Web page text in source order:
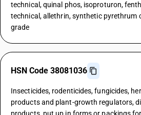
technical, quinal phos, isoproturon,
technical, allethrin, synthetic pyrethrum
grade
HSN Code 38081036
Insecticides, rodenticides, fungicides,
products and plant-growth regulators,